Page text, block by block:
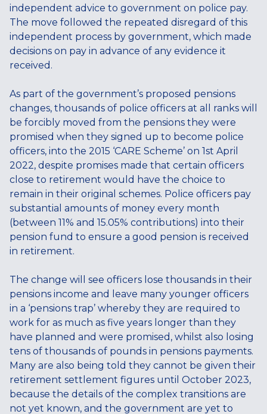
independent advice to government on police pay.
The move followed the repeated disregard of this
independent process by government, which made
decisions on pay in advance of any evidence it
received.
As part of the government’s proposed pensions
changes, thousands of police officers at all ranks will
be forcibly moved from the pensions they were
promised when they signed up to become police
officers, into the 2015 ‘CARE Scheme’ on 1st April
2022, despite promises made that certain officers
close to retirement would have the choice to
remain in their original schemes. Police officers pay
substantial amounts of money every month
(between 11% and 15.05% contributions) into their
pension fund to ensure a good pension is received
in retirement.
The change will see officers lose thousands in their
pensions income and leave many younger officers
in a ‘pensions trap’ whereby they are required to
work for as much as five years longer than they
have planned and were promised, whilst also losing
tens of thousands of pounds in pensions payments.
Many are also being told they cannot be given their
retirement settlement figures until October 2023,
because the details of the complex transitions are
not yet known, and the government are yet to